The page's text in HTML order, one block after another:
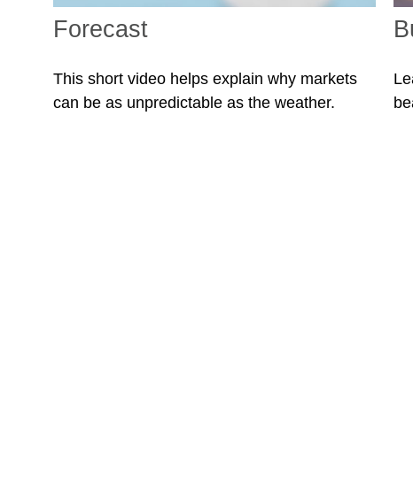
Forecast
This short video helps explain why markets
can be as unpredictable as the weather.